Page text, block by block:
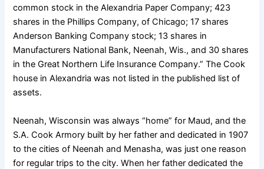
common stock in the Alexandria Paper Company; 423
shares in the Phillips Company, of Chicago; 17 shares
Anderson Banking Company stock; 13 shares in
Manufacturers National Bank, Neenah, Wis., and 30 shares
in the Great Northern Life Insurance Company.” The Cook
house in Alexandria was not listed in the published list of
assets.
Neenah, Wisconsin was always “home” for Maud, and the
S.A. Cook Armory built by her father and dedicated in 1907
to the cities of Neenah and Menasha, was just one reason
for regular trips to the city. When her father dedicated the